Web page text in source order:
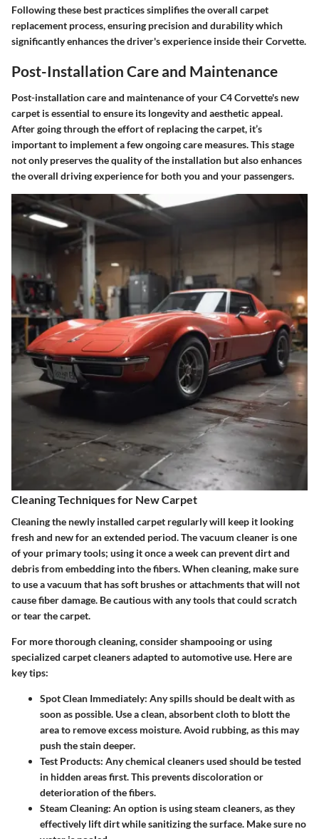
Following these best practices simplifies the overall carpet
replacement process, ensuring precision and durability which
significantly enhances the driver's experience inside their Corvette.
Post-Installation Care and Maintenance
Post-installation care and maintenance of your C4 Corvette's new
carpet is essential to ensure its longevity and aesthetic appeal.
After going through the effort of replacing the carpet, it’s
important to implement a few ongoing care measures. This stage
not only preserves the quality of the installation but also enhances
the overall driving experience for both you and your passengers.
Cleaning Techniques for New Carpet
Cleaning the newly installed carpet regularly will keep it looking
fresh and new for an extended period. The vacuum cleaner is one
of your primary tools; using it once a week can prevent dirt and
debris from embedding into the fibers. When cleaning, make sure
to use a vacuum that has soft brushes or attachments that will not
cause fiber damage. Be cautious with any tools that could scratch
or tear the carpet.
For more thorough cleaning, considershampooingor using
specialized carpet cleaners adapted to automotive use. Here are
key tips:
Spot Clean Immediately: Any spills should be dealt with as
soon as possible. Use a clean, absorbent cloth to blott the
area to remove excess moisture. Avoid rubbing, as this may
push the stain deeper.
Test Products: Any chemical cleaners used should be tested
in hidden areas first. This prevents discoloration or
deterioration of the fibers.
Steam Cleaning: An option is using steam cleaners, as they
effectively lift dirt while sanitizing the surface. Make sure no